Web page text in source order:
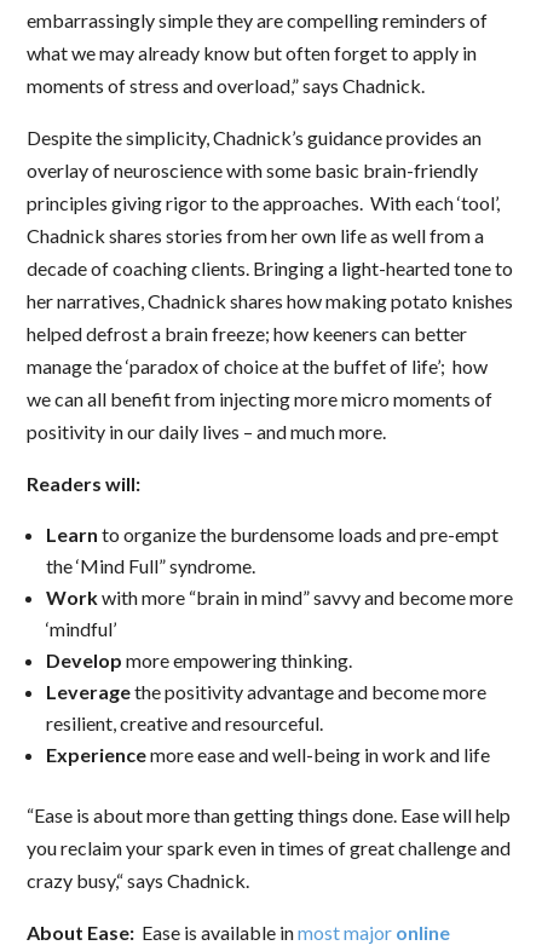
embarrassingly simple they are compelling reminders of
what we may already know but often forget to apply in
moments of stress and overload,” says Chadnick.
Despite the simplicity, Chadnick’s guidance provides an
overlay of neuroscience with some basic brain-friendly
principles giving rigor to the approaches. With each ‘tool’,
Chadnick shares stories from her own life as well from a
decade of coaching clients. Bringing a light-hearted tone to
her narratives, Chadnick shares how making potato knishes
helped defrost a brain freeze; how keeners can better
manage the ‘paradox of choice at the buffet of life’; how
we can all benefit from injecting more micro moments of
positivity in our daily lives – and much more.
Readers will:
Learn to organize the burdensome loads and pre-empt
the ‘Mind Full” syndrome.
Workwith more “brain in mind” savvy and become more
‘mindful’
Developmore empowering thinking.
Leveragethe positivity advantage and become more
resilient, creative and resourceful.
Experiencemore ease and well-being in work and life
“Ease is about more than getting things done. Ease will help
you reclaim your spark even in times of great challenge and
crazy busy,“ says Chadnick.
About Ease: Ease is available inmost major online